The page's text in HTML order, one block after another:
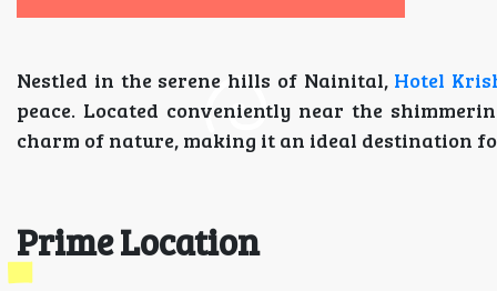
Nestled in the serene hills of Nainital, Hotel
peace. Located conveniently near the
charm of nature, making it an ideal destination
Prime Location